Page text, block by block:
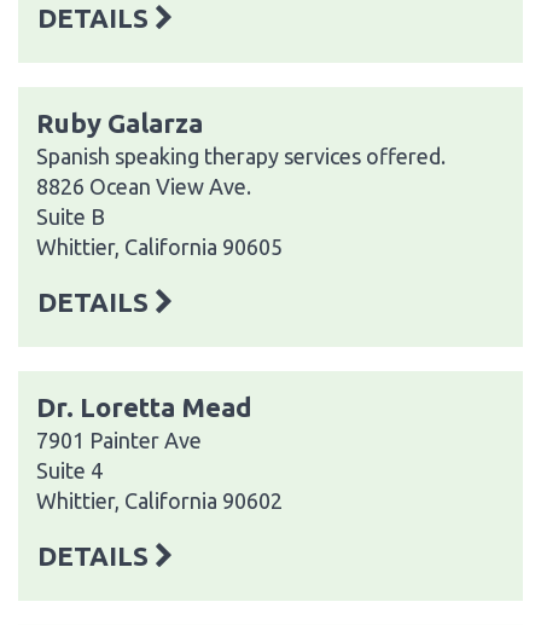
DETAILS
Ruby Galarza
Spanish speaking therapy services offered.
8826 Ocean View Ave.
Suite B
Whittier, California 90605
DETAILS
Dr. Loretta Mead
7901 Painter Ave
Suite 4
Whittier, California 90602
DETAILS